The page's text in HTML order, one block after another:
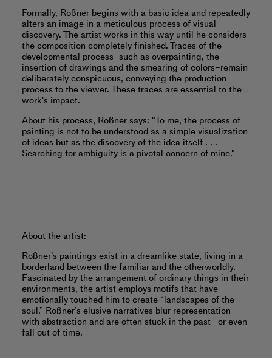
Formally, Roßner begins with a basic idea and repeatedly
alters an image in a meticulous process of visual
discovery. The artist works in this way until he considers
the composition completely finished. Traces of the
developmental process–such as overpainting, the
insertion of drawings and the smearing of colors–remain
deliberately conspicuous, conveying the production
process to the viewer. These traces are essential to the
work's impact.
About his process, Roßner says: "To me, the process of
painting is not to be understood as a simple visualization
of ideas but as the discovery of the idea itself . . .
Searching for ambiguity is a pivotal concern of mine."
About the artist:
Roßner’s paintings exist in a dreamlike state, living in a
borderland between the familiar and the otherworldly.
Fascinated by the arrangement of ordinary things in their
environments, the artist employs motifs that have
emotionally touched him to create “landscapes of the
soul.” Roßner’s elusive narratives blur representation
with abstraction and are often stuck in the past—or even
fall out of time.